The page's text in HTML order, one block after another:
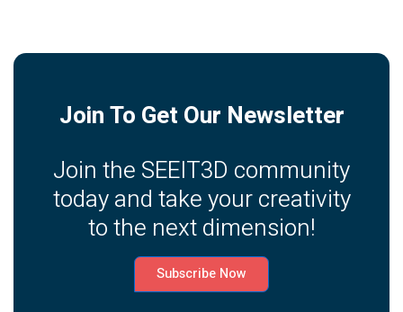
Join To Get Our Newsletter
Join the SEEIT3D community
today and take your creativity
to the next dimension!
Subscribe Now